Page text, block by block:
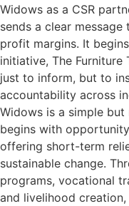
Widows as a CSR
sends a clear
profit margins. It
initiative, The
just to inform, but to
accountability across
Widows is a simple
begins with
offering short-term
sustainable change.
programs, vocational
and livelihood